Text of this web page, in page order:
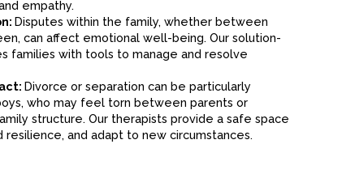
mental health. Excessive use can lead to
Our therapists guide teens in setting
and focusing on positive, real-life
navigating first friendships to experiencing romantic
guidance to understand boundaries, respect,
We help them build meaningful and positive
empathy.
Disputes within the family, whether between
can affect emotional well-being. Our solution-
families with tools to manage and resolve
Divorce or separation can be particularly
who may feel torn between parents or
structure. Our therapists provide a safe space
resilience, and adapt to new circumstances.